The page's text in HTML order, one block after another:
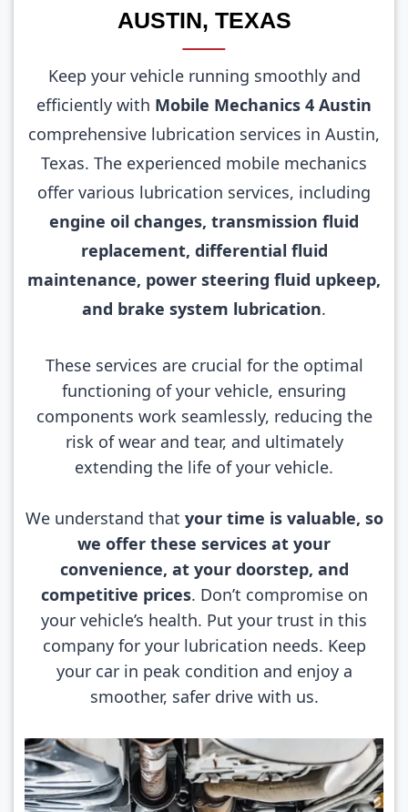
AUSTIN, TEXAS
Keep your vehicle running smoothly and
efficiently with Mobile Mechanics 4 Austin
comprehensive lubrication services in Austin,
Texas. The experienced mobile mechanics
offer various lubrication services, including
engine oil changes, transmission fluid
replacement, differential fluid
maintenance, power steering fluid upkeep,
and brake system lubrication.
These services are crucial for the optimal
functioning of your vehicle, ensuring
components work seamlessly, reducing the
risk of wear and tear, and ultimately
extending the life of your vehicle.
We understand that your time is valuable, so
we offer these services at your
convenience, at your doorstep, and
competitive prices. Don’t compromise on
your vehicle’s health. Put your trust in this
company for your lubrication needs. Keep
your car in peak condition and enjoy a
smoother, safer drive with us.